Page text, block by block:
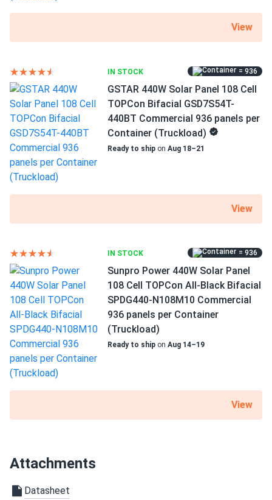
Pallet Qty
Boviet
BVM6612M-440S-H-HC-BF-DG
Operating Temperatures
-40°F~185°F
Scope of Application
Boats
Home
Use
Commercial
Grid-Tie
Off-Grid
Residential
Warranty
12 year Product Warranty / 30 year Linear Power Warranty
View
IN STOCK = 936
GSTAR 440W Solar Panel 108 Cell
TOPCon Bifacial GSD7S54T-
440BT Commercial 936 panels per
Container (Truckload)
Ready to ship on Aug 18–21
View
IN STOCK = 936
Sunpro Power 440W Solar Panel
108 Cell TOPCon All-Black Bifacial
SPDG440-N108M10 Commercial
936 panels per Container
(Truckload)
Ready to ship on Aug 14–19
View
Attachments
Datasheet